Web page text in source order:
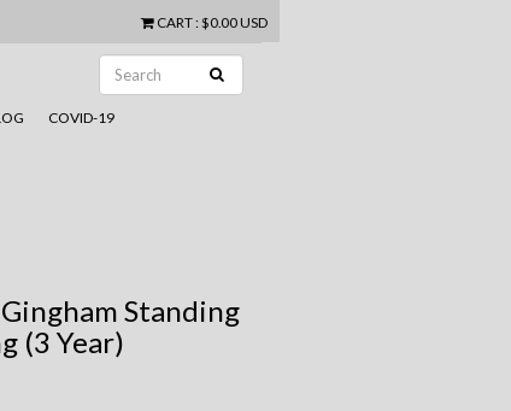
CART: $0.00 USD
COVID-19
Standing
(3 Year)